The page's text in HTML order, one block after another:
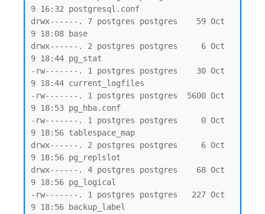
9 16:32 postgresql.conf
drwx------. 7 postgres postgres    59 Oct
9 18:08 base
drwx------. 2 postgres postgres     6 Oct
9 18:44 pg_stat
-rw-------. 1 postgres postgres    30 Oct
9 18:44 current_logfiles
-rw-------. 1 postgres postgres  5600 Oct
9 18:53 pg_hba.conf
-rw-------. 1 postgres postgres     0 Oct
9 18:56 tablespace_map
drwx------. 2 postgres postgres     6 Oct
9 18:56 pg_replslot
drwx------. 4 postgres postgres    68 Oct
9 18:56 pg_logical
-rw-------. 1 postgres postgres   227 Oct